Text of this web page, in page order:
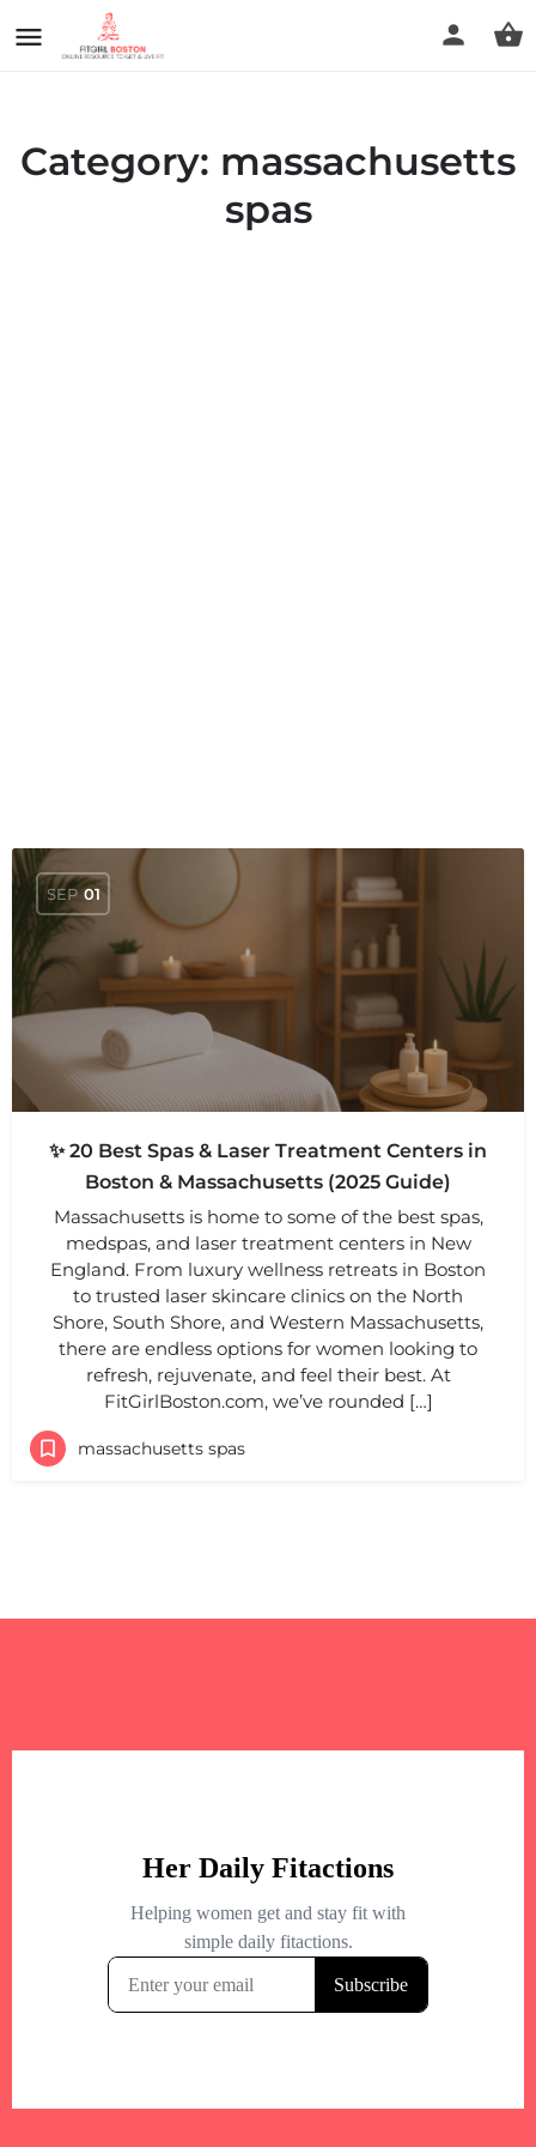
Category: massachusetts
spas
SEP 01
✨ 20 Best Spas & Laser Treatment Centers in
Boston & Massachusetts (2025 Guide)
Massachusetts is home to some of the best spas,
medspas, and laser treatment centers in New
England. From luxury wellness retreats in Boston
to trusted laser skincare clinics on the North
Shore, South Shore, and Western Massachusetts,
there are endless options for women looking to
refresh, rejuvenate, and feel their best. At
FitGirlBoston.com, we’ve rounded […]
massachusetts spas